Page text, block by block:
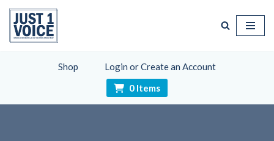
Skip
Shop
Login or Create an Account
0 Items